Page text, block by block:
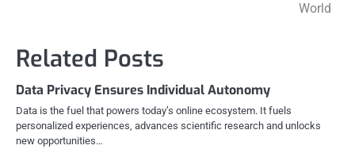
World
Related Posts
Data Privacy Ensures Individual Autonomy
Data is the fuel that powers today’s online ecosystem. It fuels
personalized experiences, advances scientific research and unlocks
new opportunities…